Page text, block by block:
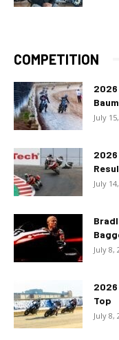
COMPETITION
2026
July
2026
July
July 8,
2026
Top
July 8,